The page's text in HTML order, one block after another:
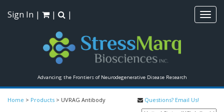
Advancing the Frontiers of Neurodegenerative Disease Research
Sign In | | |
Home > Products > UVRAG Antibody Questions? Email Us!